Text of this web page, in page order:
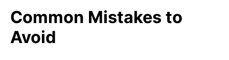
Common Mistakes to
Avoid